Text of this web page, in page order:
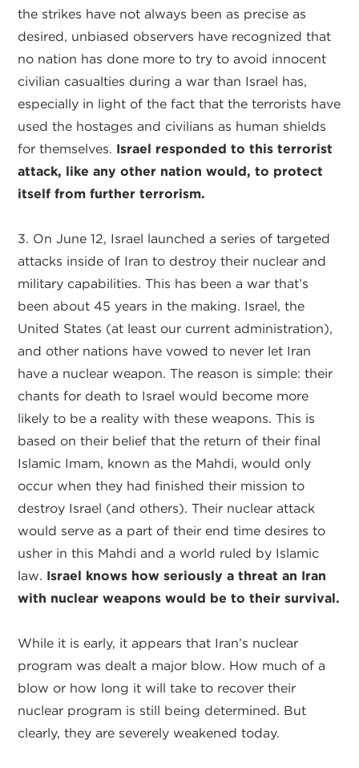
the strikes have not always been as precise as
desired, unbiased observers have recognized that
no nation has done more to try to avoid innocent
civilian casualties during a war than Israel has,
especially in light of the fact that the terrorists have
used the hostages and civilians as human shields
for themselves. Israel responded to this terrorist
attack, like any other nation would, to protect
itself from further terrorism.
3. On June 12, Israel launched a series of targeted
attacks inside of Iran to destroy their nuclear and
military capabilities. This has been a war that’s
been about 45 years in the making. Israel, the
United States (at least our current administration),
and other nations have vowed to never let Iran
have a nuclear weapon. The reason is simple: their
chants for death to Israel would become more
likely to be a reality with these weapons. This is
based on their belief that the return of their final
Islamic Imam, known as the Mahdi, would only
occur when they had finished their mission to
destroy Israel (and others). Their nuclear attack
would serve as a part of their end time desires to
usher in this Mahdi and a world ruled by Islamic
law. Israel knows how seriously a threat an Iran
with nuclear weapons would be to their survival.
While it is early, it appears that Iran’s nuclear
program was dealt a major blow. How much of a
blow or how long it will take to recover their
nuclear program is still being determined. But
clearly, they are severely weakened today.